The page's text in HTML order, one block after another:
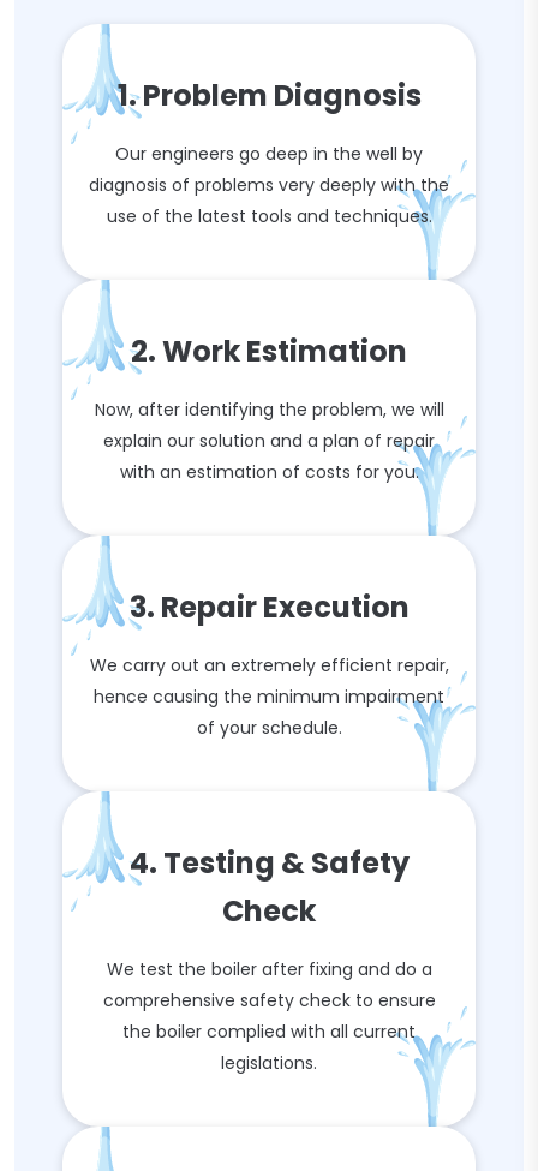
1. Problem Diagnosis
Our engineers go deep in the well by
diagnosis of problems very deeply with the
use of the latest tools and techniques.
2. Work Estimation
Now, after identifying the problem, we will
explain our solution and a plan of repair
with an estimation of costs for you.
3. Repair Execution
We carry out an extremely efficient repair,
hence causing the minimum impairment
of your schedule.
4. Testing & Safety
Check
We test the boiler after fixing and do a
comprehensive safety check to ensure
the boiler complied with all current
legislations.